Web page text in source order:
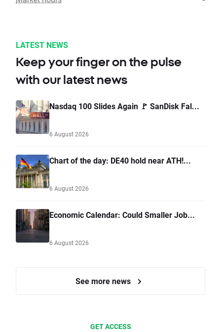
LATEST NEWS
Keep your finger on the pulse
with our latest news
Nasdaq 100 Slides Again 🚩 SanDisk Fal...
6 August 2026
Chart of the day: DE40 hold near ATH!...
6 August 2026
Economic Calendar: Could Smaller Job...
6 August 2026
See more news
GET ACCESS